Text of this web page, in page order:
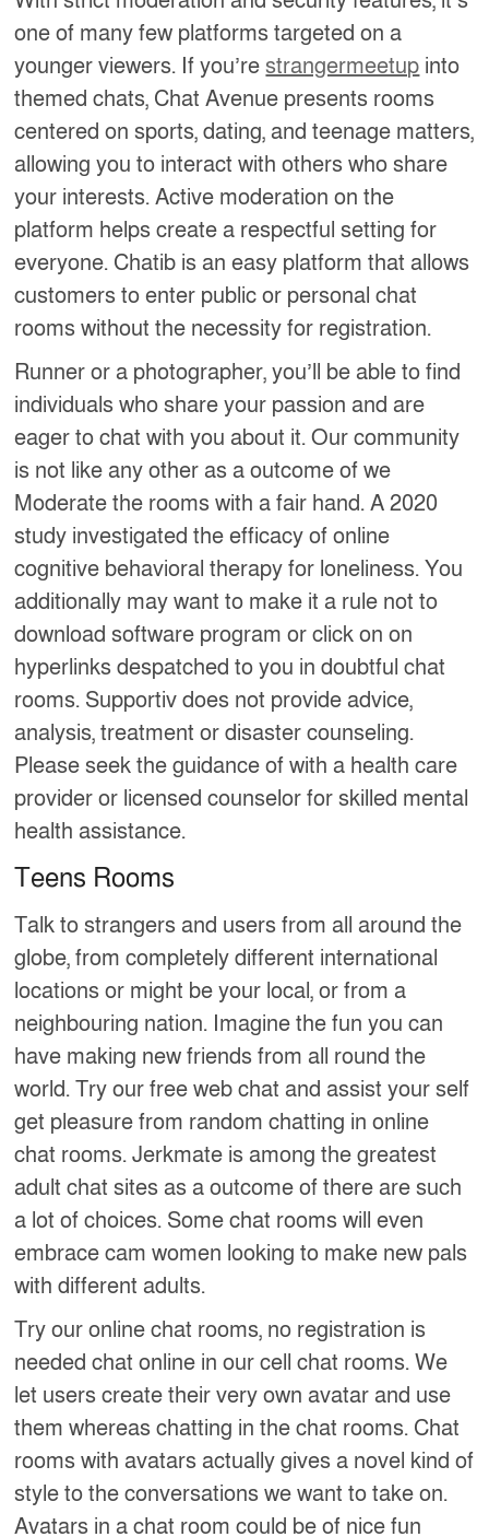
one of many few platforms targeted on a
younger viewers. If you’restrangermeetup into
themed chats, Chat Avenue presents rooms
centered on sports, dating, and teenage matters,
allowing you to interact with others who share
your interests. Active moderation on the
platform helps create a respectful setting for
everyone. Chatib is an easy platform that allows
customers to enter public or personal chat
rooms without the necessity for registration.
Runner or a photographer, you’ll be able to find
individuals who share your passion and are
eager to chat with you about it. Our community
is not like any other as a outcome of we
Moderate the rooms with a fair hand. A 2020
study investigated the efficacy of online
cognitive behavioral therapy for loneliness. You
additionally may want to make it a rule not to
download software program or click on on
hyperlinks despatched to you in doubtful chat
rooms. Supportiv does not provide advice,
analysis, treatment or disaster counseling.
Please seek the guidance of with a health care
provider or licensed counselor for skilled mental
health assistance.
Teens Rooms
Talk to strangers and users from all around the
globe, from completely different international
locations or might be your local, or from a
neighbouring nation. Imagine the fun you can
have making new friends from all round the
world. Try our free web chat and assist your self
get pleasure from random chatting in online
chat rooms. Jerkmate is among the greatest
adult chat sites as a outcome of there are such
a lot of choices. Some chat rooms will even
embrace cam women looking to make new pals
with different adults.
Try our online chat rooms, no registration is
needed chat online in our cell chat rooms. We
let users create their very own avatar and use
them whereas chatting in the chat rooms. Chat
rooms with avatars actually gives a novel kind of
style to the conversations we want to take on.
Avatars in a chat room could be of nice fun